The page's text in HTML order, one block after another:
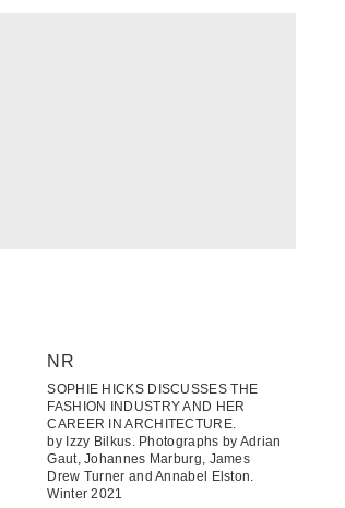
NR
SOPHIE HICKS DISCUSSES THE
FASHION INDUSTRY AND HER
CAREER IN ARCHITECTURE.
by Izzy Bilkus. Photographs by Adrian
Gaut, Johannes Marburg, James
Drew Turner and Annabel Elston.
Winter 2021